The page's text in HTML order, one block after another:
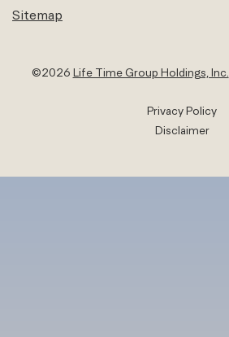
Sitemap
©2026 Life Time Group Holdings, Inc.
Privacy Policy
Disclaimer